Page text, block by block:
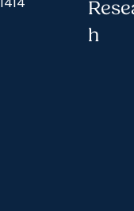
h